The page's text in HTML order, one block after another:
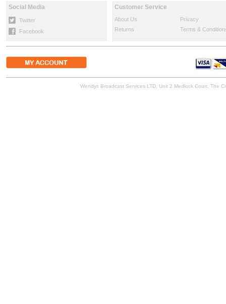
Social Media
Twitter
Facebook
Customer Service
About Us
Privacy
Returns
Terms &
Wendys Broadcast Services LTD, Unit 2 Medlock Court, The